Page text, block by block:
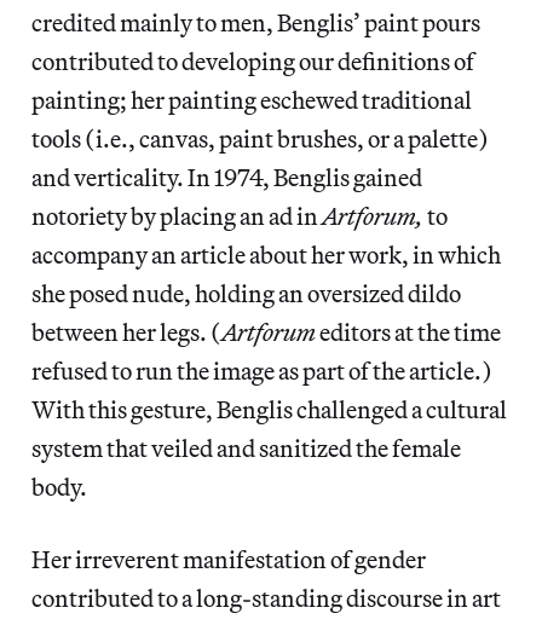
credited mainly to men, Benglis’ paint pours
contributed to developing our definitions of
painting; her painting eschewed traditional
tools (i.e., canvas, paint brushes, or a palette)
and verticality. In 1974, Benglis gained
notoriety by placing an ad in Artforum, to
accompany an article about her work, in which
she posed nude, holding an oversized dildo
between her legs. (Artforumeditors at the time
refused to run the image as part of the article.)
With this gesture, Benglis challenged a cultural
system that veiled and sanitized the female
body.
Her irreverent manifestation of gender
contributed to a long-standing discourse in art